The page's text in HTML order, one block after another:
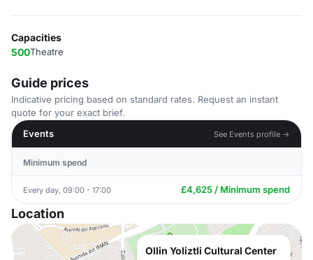
Capacities
500Theatre
Guide prices
Indicative pricing based on standard rates. Request an instant
quote for your exact brief.
Events
See Events profile →
Minimum spend
Every day, 09:00 - 17:00 £4,625 / Minimum spend
Location
Ollin Yoliztli Cultural Center